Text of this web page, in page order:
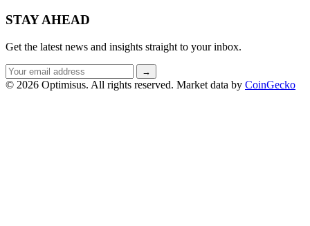
STAY AHEAD
Get the latest news and insights straight to your inbox.
Email
address
→
© 2026 Optimisus. All rights reserved. Market data by CoinGecko